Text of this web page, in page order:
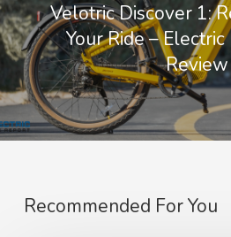
Velotric Discover 1:
Your Ride –
Review
Recommended For You